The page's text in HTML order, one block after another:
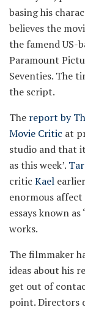
basing his
believes the
the famend US-
Paramount
Seventies. The
the script.
The report by
Movie Critic at
studio and that
as this week’.
critic Kael
enormous
essays known
works.
The filmmaker
ideas about his
get out of
point. Directors